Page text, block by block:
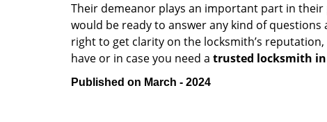
Their demeanor plays an important part in
would be ready to answer any kind of
right to get clarity on the locksmith’s
have or in case you need a trusted locksmith in
Published on March - 2024